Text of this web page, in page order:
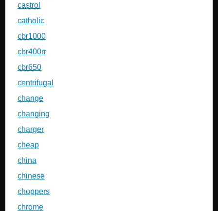
castrol
catholic
cbr1000
cbr400rr
cbr650
centrifugal
change
changing
charger
cheap
china
chinese
choppers
chrome